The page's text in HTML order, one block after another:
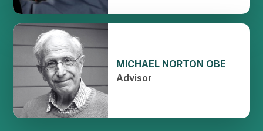
MICHAEL NORTON OBE
Advisor